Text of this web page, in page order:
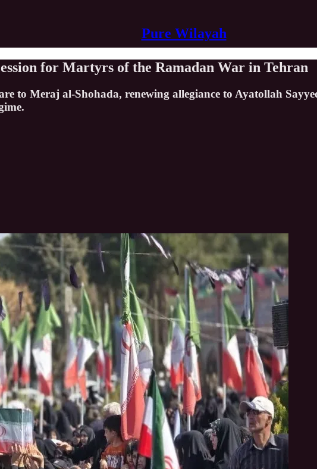
Pure Wilayah
for Martyrs of the Ramadan War in Tehran
to Meraj al-Shohada, renewing allegiance to Ayatollah